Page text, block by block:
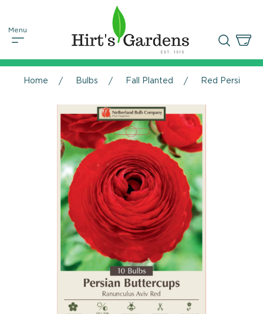
Home Bulbs Fall Planted Red Persian